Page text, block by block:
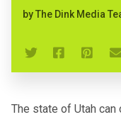
byThe Dink Media
The state of Utah